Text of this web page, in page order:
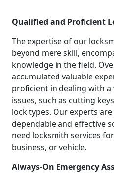
Qualified and Proficient
The expertise of our
beyond mere skill,
knowledge in the field.
accumulated valuable
proficient in dealing with
issues, such as cutting
lock types. Our experts
dependable and effective
need locksmith services
business, or vehicle.
Always-On Emergency